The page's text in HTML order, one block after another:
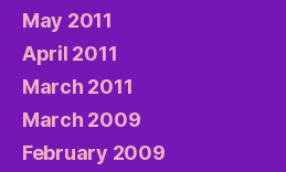
May 2011
April 2011
March 2011
March 2009
February 2009